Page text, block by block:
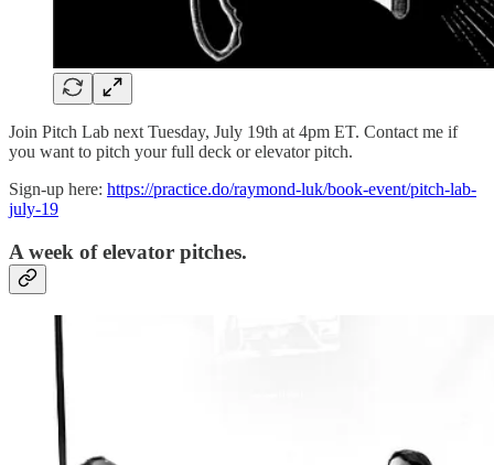
Join Pitch Lab next Tuesday, July 19th at 4pm ET. Contact me if
you want to pitch your full deck or elevator pitch.
Sign-up here: https://practice.do/raymond-luk/book-event/pitch-lab-
july-19
A week of elevator pitches.